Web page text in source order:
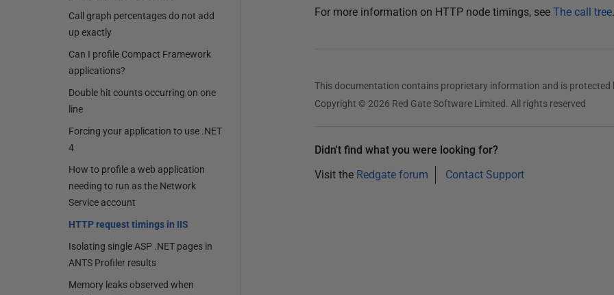
Call graph percentages do not add
up exactly
Can I profile Compact Framework
applications?
Double hit counts occurring on one
line
Forcing your application to use .NET
4
How to profile a web application
needing to run as the Network
Service account
HTTP request timings in IIS
Isolating single ASP .NET pages in
ANTS Profiler results
Memory leaks observed when
4
For more information on HTTP node timings, see The call tree.
This documentation contains proprietary information and is protected
Copyright © 2026 Red Gate Software Limited. All rights reserved
Didn't find what you were looking for?
Visit the Redgate forum Contact Support